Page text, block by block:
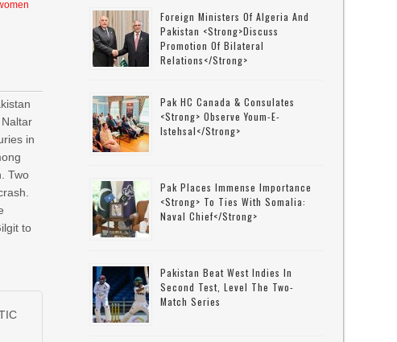
in
Two
to
Foreign Ministers Of Algeria And
Pakistan <strong>discuss
Promotion Of Bilateral
Relations</strong>
Pak HC Canada & Consulates
<strong> Observe Youm-E-
Istehsal</strong>
Pak Places Immense Importance
<strong> To Ties With Somalia:
Naval Chief</strong>
Pakistan Beat West Indies In
Second Test, Level The Two-
Match Series